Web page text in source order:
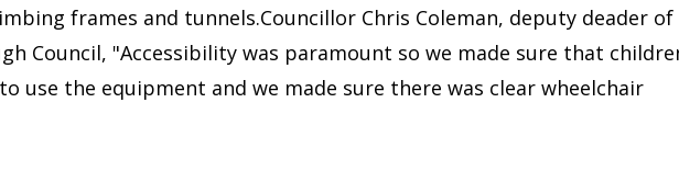
frames and tunnels.Councillor Chris Coleman, deputy deader of
Council, "Accessibility was paramount so we made sure that
use the equipment and we made sure there was clear wheelchair